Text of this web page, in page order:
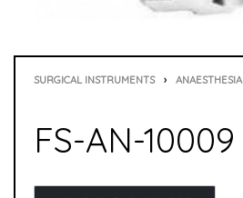
SURGICAL INSTRUMENTS › ANAESTHESIA
FS-AN-10009